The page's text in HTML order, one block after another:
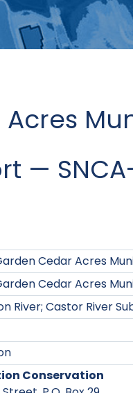
—
Cedar Acres
Cedar Acres
River; Castor River
Conservation